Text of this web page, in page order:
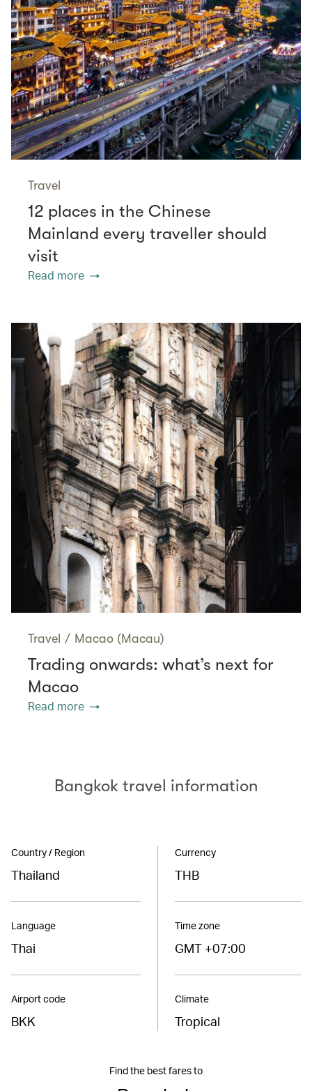
Travel
12 places in the Chinese
Mainland every traveller should
visit
Read more
Travel / Macao (Macau)
Trading onwards: what’s next for
Macao
Read more
Bangkok travel information
Country / Region
Thailand
Language
Thai
Airport code
BKK
Currency
THB
Time zone
GMT +07:00
Climate
Tropical
Find the best fares to